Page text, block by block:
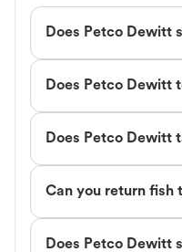
Does Petco Dewitt
Does Petco Dewitt
Does Petco Dewitt
Can you return fish
Does Petco Dewitt